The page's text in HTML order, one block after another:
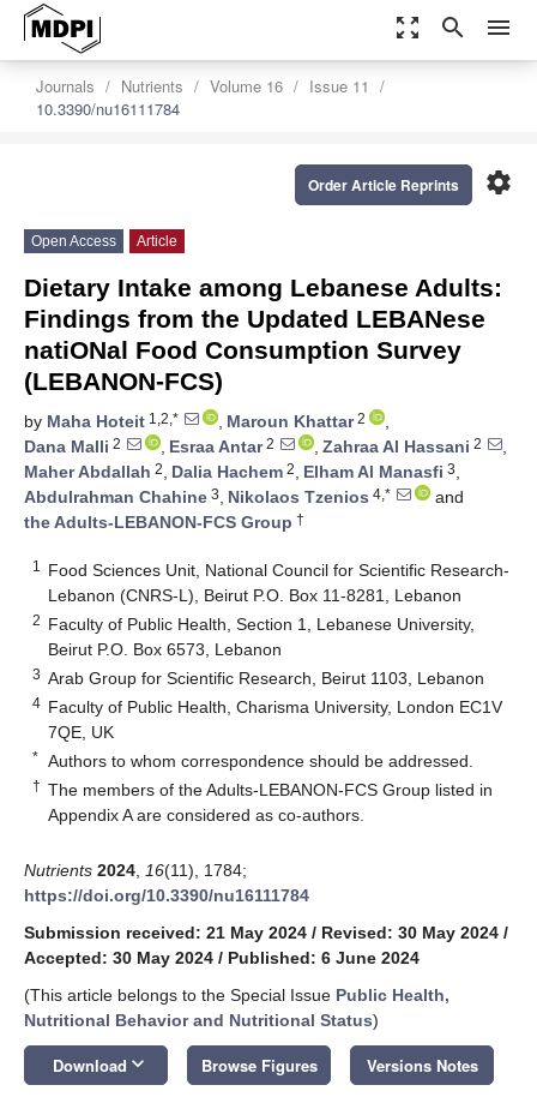
zoom_out_map search menu
Journals Nutrients Volume 16
Issue 11
10.3390/nu16111784
settings
Order Article Reprints
Open Access Article
Dietary Intake among Lebanese Adults:
Findings from the Updated LEBANese
natiONal Food Consumption Survey
(LEBANON-FCS)
by Maha Hoteit 1,2,* , Maroun Khattar2
,
Dana Malli 2 , Esraa Antar2 , Zahraa Al Hassani 2
,
Maher Abdallah 2, Dalia Hachem 2, Elham Al Manasfi 3,
Abdulrahman Chahine 3, Nikolaos Tzenios 4,*
and
the Adults-LEBANON-FCS Group †
1
Food Sciences Unit, National Council for Scientific Research-
Lebanon (CNRS-L), Beirut P.O. Box 11-8281, Lebanon
2 Faculty of Public Health, Section 1, Lebanese University,
Beirut P.O. Box 6573, Lebanon
3 Arab Group for Scientific Research, Beirut 1103, Lebanon
4 Faculty of Public Health, Charisma University, London EC1V
7QE, UK
* Authors to whom correspondence should be addressed.
† The members of the Adults-LEBANON-FCS Group listed in
Appendix A are considered as co-authors.
Nutrients 2024 16(11), 1784;
https://doi.org/10.3390/nu16111784
Submission received: 21 May 2024 / Revised: 30 May 2024 /
Accepted: 30 May 2024 / Published: 6 June 2024
(This article belongs to the Special Issue Public Health,
Nutritional Behavior and Nutritional Status)
Download keyboard_arrow_down Browse Figures Versions Notes